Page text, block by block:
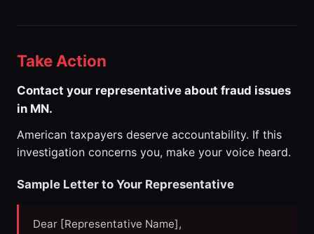
Take Action
Contact your representative about fraud issues
in MN.
American taxpayers deserve accountability. If this
investigation concerns you, make your voice heard.
Sample Letter to Your Representative
Dear [Representative Name],